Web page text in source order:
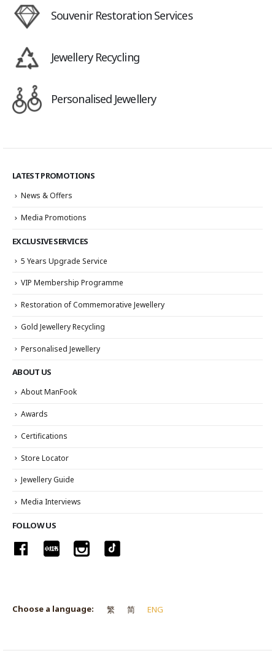
Souvenir Restoration Services
Jewellery Recycling
Personalised Jewellery
LATEST PROMOTIONS
News & Offers
Media Promotions
EXCLUSIVE SERVICES
5 Years Upgrade Service
VIP Membership Programme
Restoration of Commemorative Jewellery
Gold Jewellery Recycling
Personalised Jewellery
ABOUT US
About ManFook
Awards
Certifications
Store Locator
Jewellery Guide
Media Interviews
FOLLOW US
Choose a language: 繁 简 ENG